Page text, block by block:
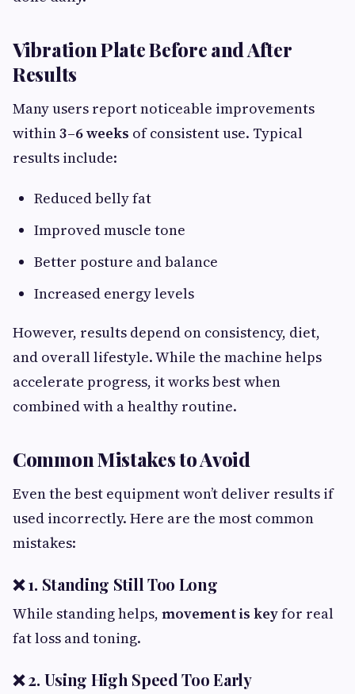
Vibration Plate Before and After
Results
Many users report noticeable improvements
within3–6 weeks of consistent use. Typical
results include:
Reduced belly fat
Improved muscle tone
Better posture and balance
Increased energy levels
However, results depend on consistency, diet,
and overall lifestyle. While the machine helps
accelerate progress, it works best when
combined with a healthy routine.
Common Mistakes to Avoid
Even the best equipment won’t deliver results if
used incorrectly. Here are the most common
mistakes:
❌ 1. Standing Still Too Long
While standing helps, movement is keyfor real
fat loss and toning.
❌ 2. Using High Speed Too Early